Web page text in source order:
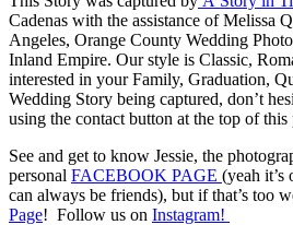
Cadenas with the assistance of Melissa
Angeles, Orange County Wedding
Inland Empire. Our style is Classic,
interested in your Family, Graduation,
Wedding Story being captured, don’t
using the contact button at the top of this
See and get to know Jessie, the
personal FACEBOOK PAGE (yeah it’s
can always be friends), but if that’s too
Page! Follow us on Instagram!